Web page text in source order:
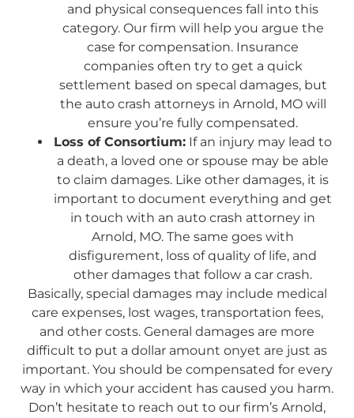
and physical consequences fall into this
category. Our firm will help you argue the
case for compensation. Insurance
companies often try to get a quick
settlement based on specal damages, but
the auto crash attorneys in Arnold, MO will
ensure you’re fully compensated.
Loss of Consortium: If an injury may lead to
a death, a loved one or spouse may be able
to claim damages. Like other damages, it is
important to document everything and get
in touch with an auto crash attorney in
Arnold, MO. The same goes with
disfigurement, loss of quality of life, and
other damages that follow a car crash.
Basically, special damages may include medical
care expenses, lost wages, transportation fees,
and other costs. General damages are more
difficult to put a dollar amount onyet are just as
important. You should be compensated for every
way in which your accident has caused you harm.
Don’t hesitate to reach out to our firm’s Arnold,